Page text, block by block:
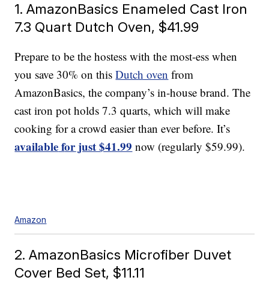
1. AmazonBasics Enameled Cast Iron
7.3 Quart Dutch Oven, $41.99
Prepare to be the hostess with the most-ess when
you save 30% on thisDutch oven from
AmazonBasics, the company’s in-house brand. The
cast iron pot holds 7.3 quarts, which will make
cooking for a crowd easier than ever before. It’s
availableforjust $41.99 now (regularly $59.99).
Amazon
2. AmazonBasics Microfiber Duvet
Cover Bed Set, $11.11